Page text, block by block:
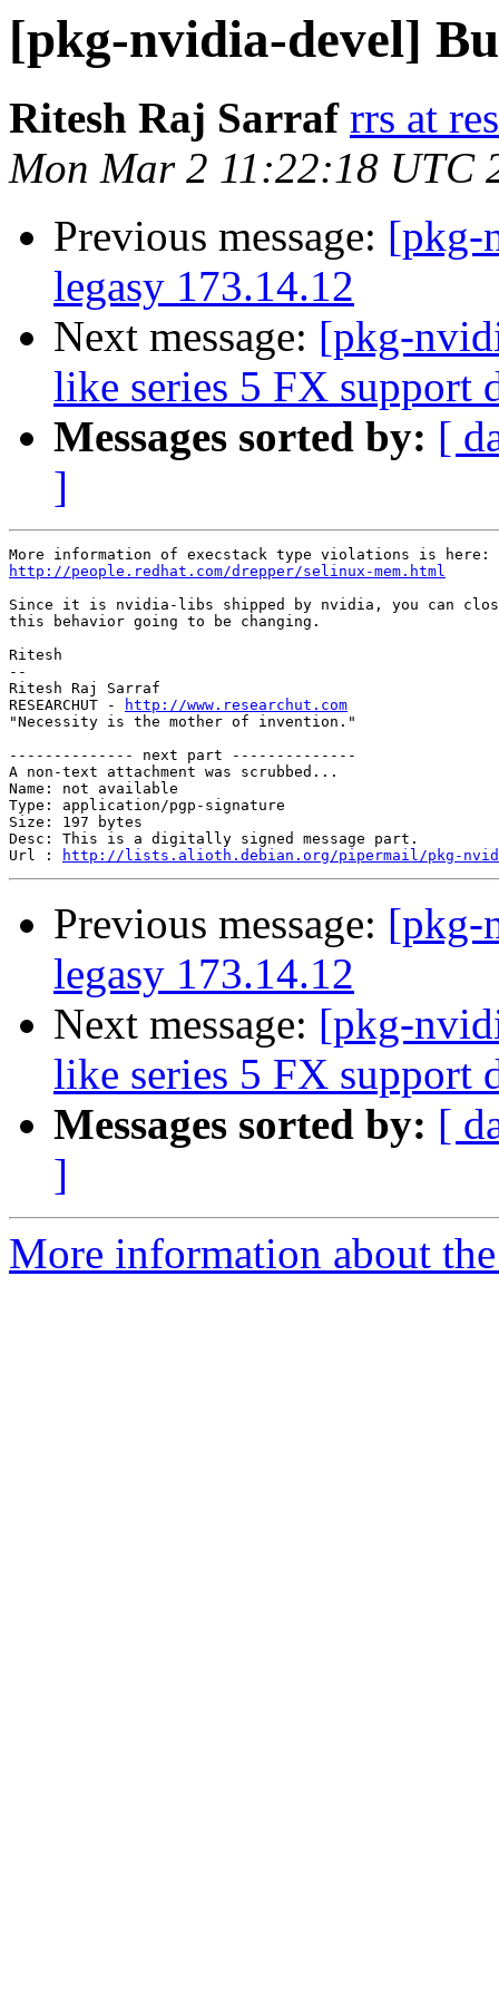
[pkg-nvidia-devel]
Ritesh Raj Sarraf rrs at
Mon Mar 2 11:22:18 UTC
Previous message: [pkg-
legasy 173.14.12
Next message: [pkg-
like series 5 FX support
Messages sorted by: [
]
http://people.redhat.com/drepper/selinux-mem.html
Since it is nvidia-libs shipped by nvidia, you can
this behavior going to be changing.
Ritesh
--
Ritesh Raj Sarraf
RESEARCHUT -
http://www.researchut.com
"Necessity is the mother of invention."
-------------- next part --------------
A non-text attachment was scrubbed...
Name: not available
Type: application/pgp-signature
Size: 197 bytes
Desc: This is a digitally signed message part.
Url :
http://lists.alioth.debian.org/pipermail/pkg-nvidia-
Previous message: [pkg-
legasy 173.14.12
Next message: [pkg-
like series 5 FX support
Messages sorted by: [
]
More information about